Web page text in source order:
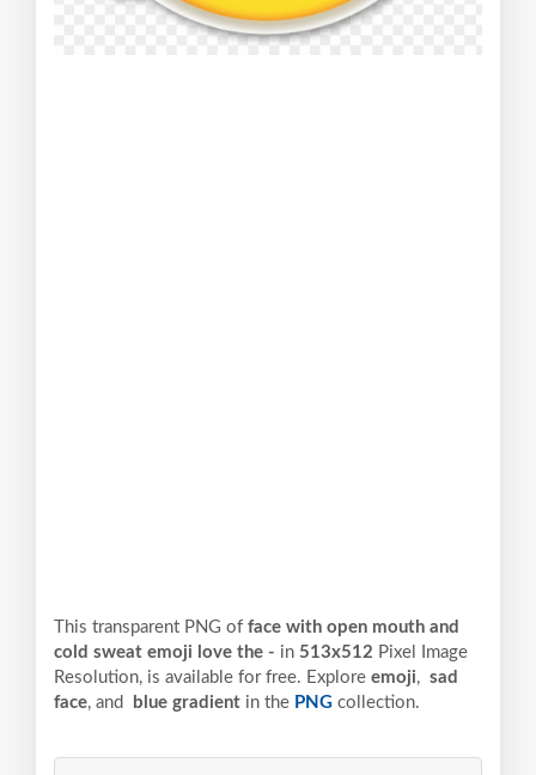
This transparent PNG of face with open mouth and
cold sweat emoji love the - in 513x512 Pixel
Image
Resolution, is available for free. Explore emoji, sad
face, and blue gradient in the PNG collection.